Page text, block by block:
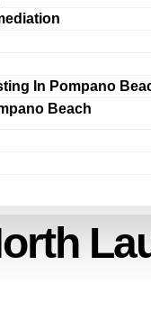
In Pompano
Beach